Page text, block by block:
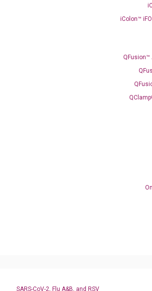
iColon™
QFusion™
SARS-CoV-2, Flu A&B, and RSV